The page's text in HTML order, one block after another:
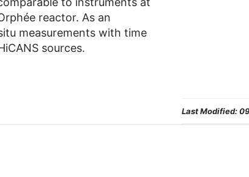
reactor. As an
measurements with time
sources.
Last Modified: